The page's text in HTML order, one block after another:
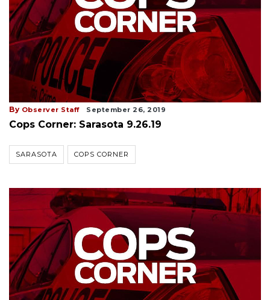
By Observer Staff September 26, 2019
Cops Corner: Sarasota 9.26.19
SARASOTA COPS CORNER